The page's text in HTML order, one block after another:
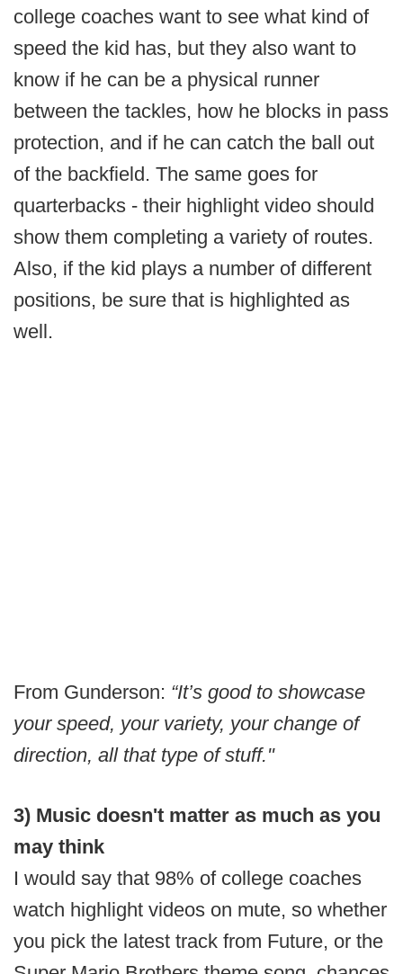
college coaches want to see what kind of
speed the kid has, but they also want to
know if he can be a physical runner
between the tackles, how he blocks in pass
protection, and if he can catch the ball out
of the backfield. The same goes for
quarterbacks - their highlight video should
show them completing a variety of routes.
Also, if the kid plays a number of different
positions, be sure that is highlighted as
well.
From Gunderson: “It’s good to showcase
your speed, your variety, your change of
direction, all that type of stuff."
3) Music doesn't matter as much as you
may think
I would say that 98% of college coaches
watch highlight videos on mute, so whether
you pick the latest track from Future, or the